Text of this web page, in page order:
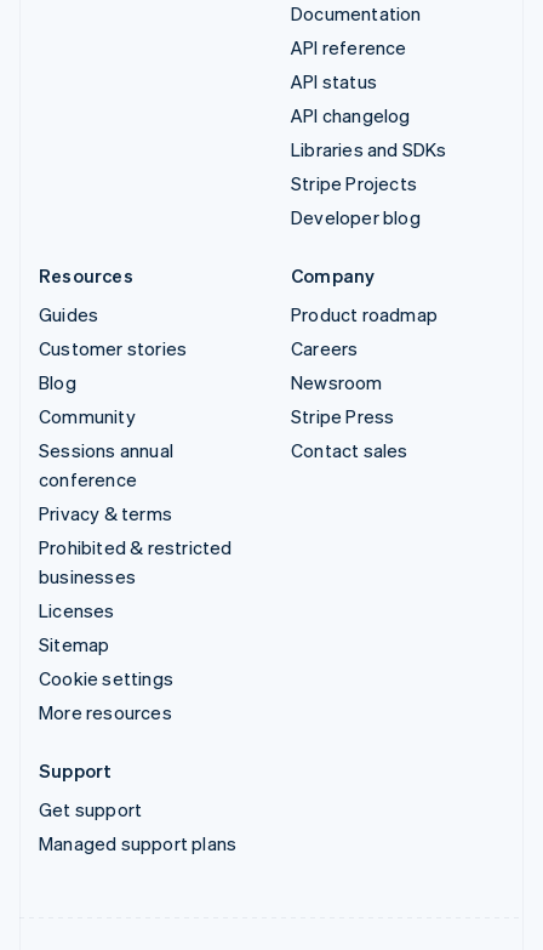
Documentation
API reference
API status
API changelog
Libraries and SDKs
Stripe Projects
Developer blog
Resources
Guides
Customer stories
Blog
Community
Sessions annual
conference
Privacy & terms
Prohibited & restricted
businesses
Licenses
Sitemap
Cookie settings
More resources
Company
Product roadmap
Careers
Newsroom
Stripe Press
Contact sales
Support
Get support
Managed support plans